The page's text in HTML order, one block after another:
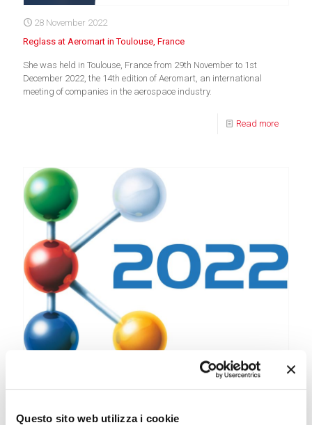
Questo sito web utilizza i cookie
28 November 2022
Reglass at Aeromart in Toulouse, France
She was held in Toulouse, France from 29th November to 1st
December 2022, the 14th edition of Aeromart, an international
meeting of companies in the aerospace industry.
Read more